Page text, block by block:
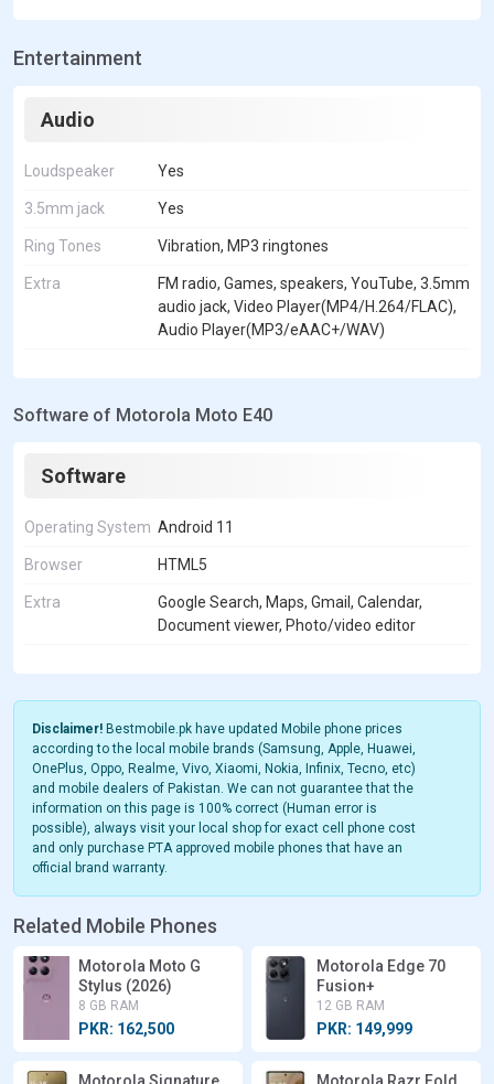
Entertainment
Audio
Loudspeaker Yes
3.5mm jack Yes
Ring Tones Vibration, MP3 ringtones
Extra
FM radio, Games, speakers, YouTube, 3.5mm
audio jack, Video Player(MP4/H.264/FLAC),
Audio Player(MP3/eAAC+/WAV)
Software of Motorola Moto E40
Software
Operating System Android 11
Browser HTML5
Extra
Google Search, Maps, Gmail, Calendar,
Document viewer, Photo/video editor
Disclaimer! Bestmobile.pk have updated Mobile phone prices
according to the local mobile brands (Samsung, Apple, Huawei,
OnePlus, Oppo, Realme, Vivo, Xiaomi, Nokia, Infinix, Tecno, etc)
and mobile dealers of Pakistan. We can not guarantee that the
information on this page is 100% correct (Human error is
possible), always visit your local shop for exact cell phone cost
and only purchase PTA approved mobile phones that have an
official brand warranty.
Related Mobile Phones
Motorola Moto G
Stylus (2026)
8 GB RAM
PKR: 162,500
Motorola Edge 70
Fusion+
12 GB RAM
PKR: 149,999
Motorola Signature Motorola Razr Fold